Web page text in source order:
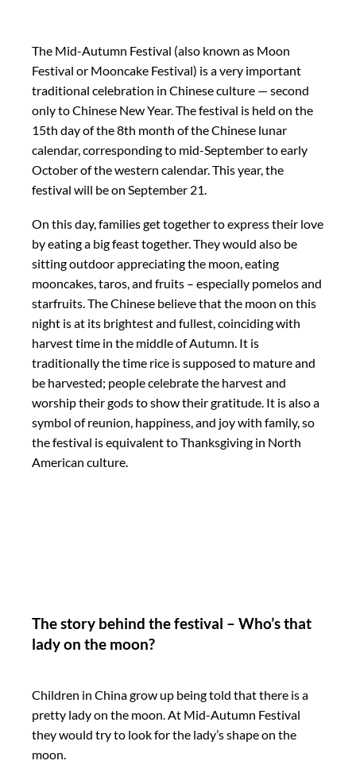
The Mid-Autumn Festival (also known as Moon
Festival or Mooncake Festival) is a very important
traditional celebration in Chinese culture — second
only to Chinese New Year. The festival is held on the
15th day of the 8th month of the Chinese lunar
calendar, corresponding to mid-September to early
October of the western calendar. This year, the
festival will be on September 21.
On this day, families get together to express their love
by eating a big feast together. They would also be
sitting outdoor appreciating the moon, eating
mooncakes, taros, and fruits – especially pomelos and
starfruits. The Chinese believe that the moon on this
night is at its brightest and fullest, coinciding with
harvest time in the middle of Autumn. It is
traditionally the time rice is supposed to mature and
be harvested; people celebrate the harvest and
worship their gods to show their gratitude. It is also a
symbol of reunion, happiness, and joy with family, so
the festival is equivalent to Thanksgiving in North
American culture.
The story behind the festival – Who’s that
lady on the moon?
Children in China grow up being told that there is a
pretty lady on the moon. At Mid-Autumn Festival
they would try to look for the lady’s shape on the
moon.